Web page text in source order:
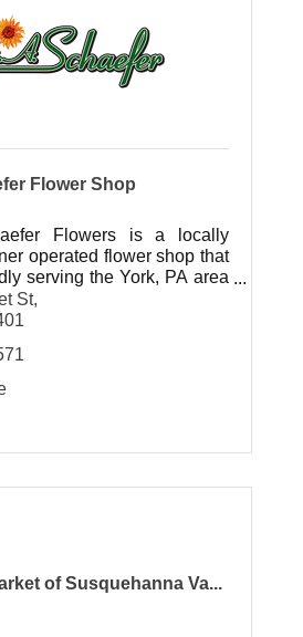
Flower Shop
Flowers is a locally
operated flower shop that
serving the York, PA area
St
of Susquehanna Va...